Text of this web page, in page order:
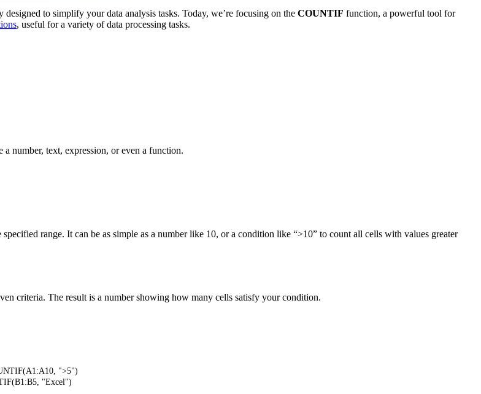
to simplify your data analysis tasks. Today, we’re focusing on the COUNTIF function, a powerful tool for
, useful for a variety of data processing tasks.
number, text, expression, or even a function.
range. It can be as simple as a number like 10, or a condition like “>10” to count all cells with values greater
criteria. The result is a number showing how many cells satisfy your condition.
">5")
"Excel")